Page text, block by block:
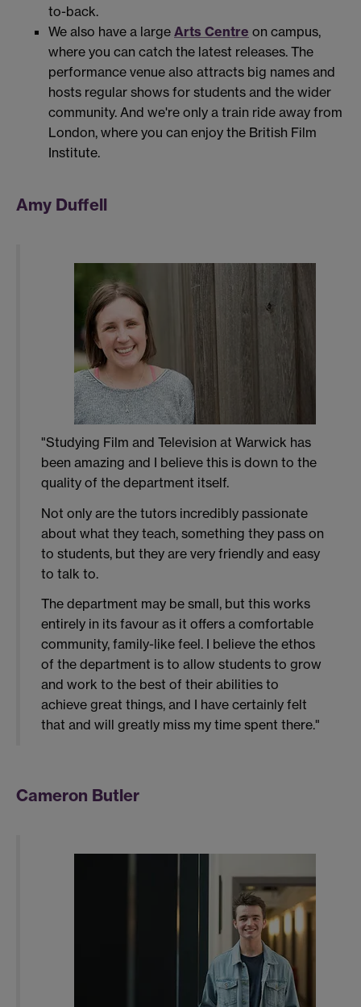
to-back.
We also have a large Arts Centre on campus,
where you can catch the latest releases. The
performance venue also attracts big names and
hosts regular shows for students and the wider
community. And we're only a train ride away from
London, where you can enjoy the British Film
Institute.
Amy Duffell
"Studying Film and Television at Warwick has
been amazing and I believe this is down to the
quality of the department itself.
Not only are the tutors incredibly passionate
about what they teach, something they pass on
to students, but they are very friendly and easy
to talk to.
The department may be small, but this works
entirely in its favour as it offers a comfortable
community, family-like feel. I believe the ethos
of the department is to allow students to grow
and work to the best of their abilities to
achieve great things, and I have certainly felt
that and will greatly miss my time spent there."
Cameron Butler